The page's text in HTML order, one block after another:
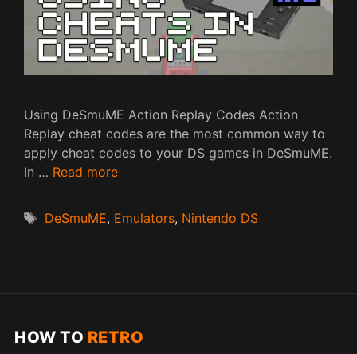
Using DeSmuME Action Replay Codes Action
Replay cheat codes are the most common way to
apply cheat codes to your DS games in DeSmuME.
In … Read more
Tags
DeSmuME, Emulators, Nintendo DS
HOW TO RETRO